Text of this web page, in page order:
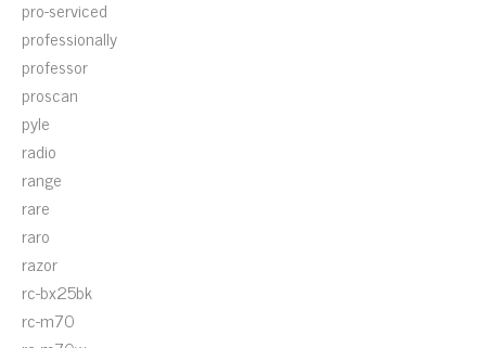
pro-serviced
professionally
professor
proscan
pyle
radio
range
rare
raro
razor
rc-bx25bk
rc-m70